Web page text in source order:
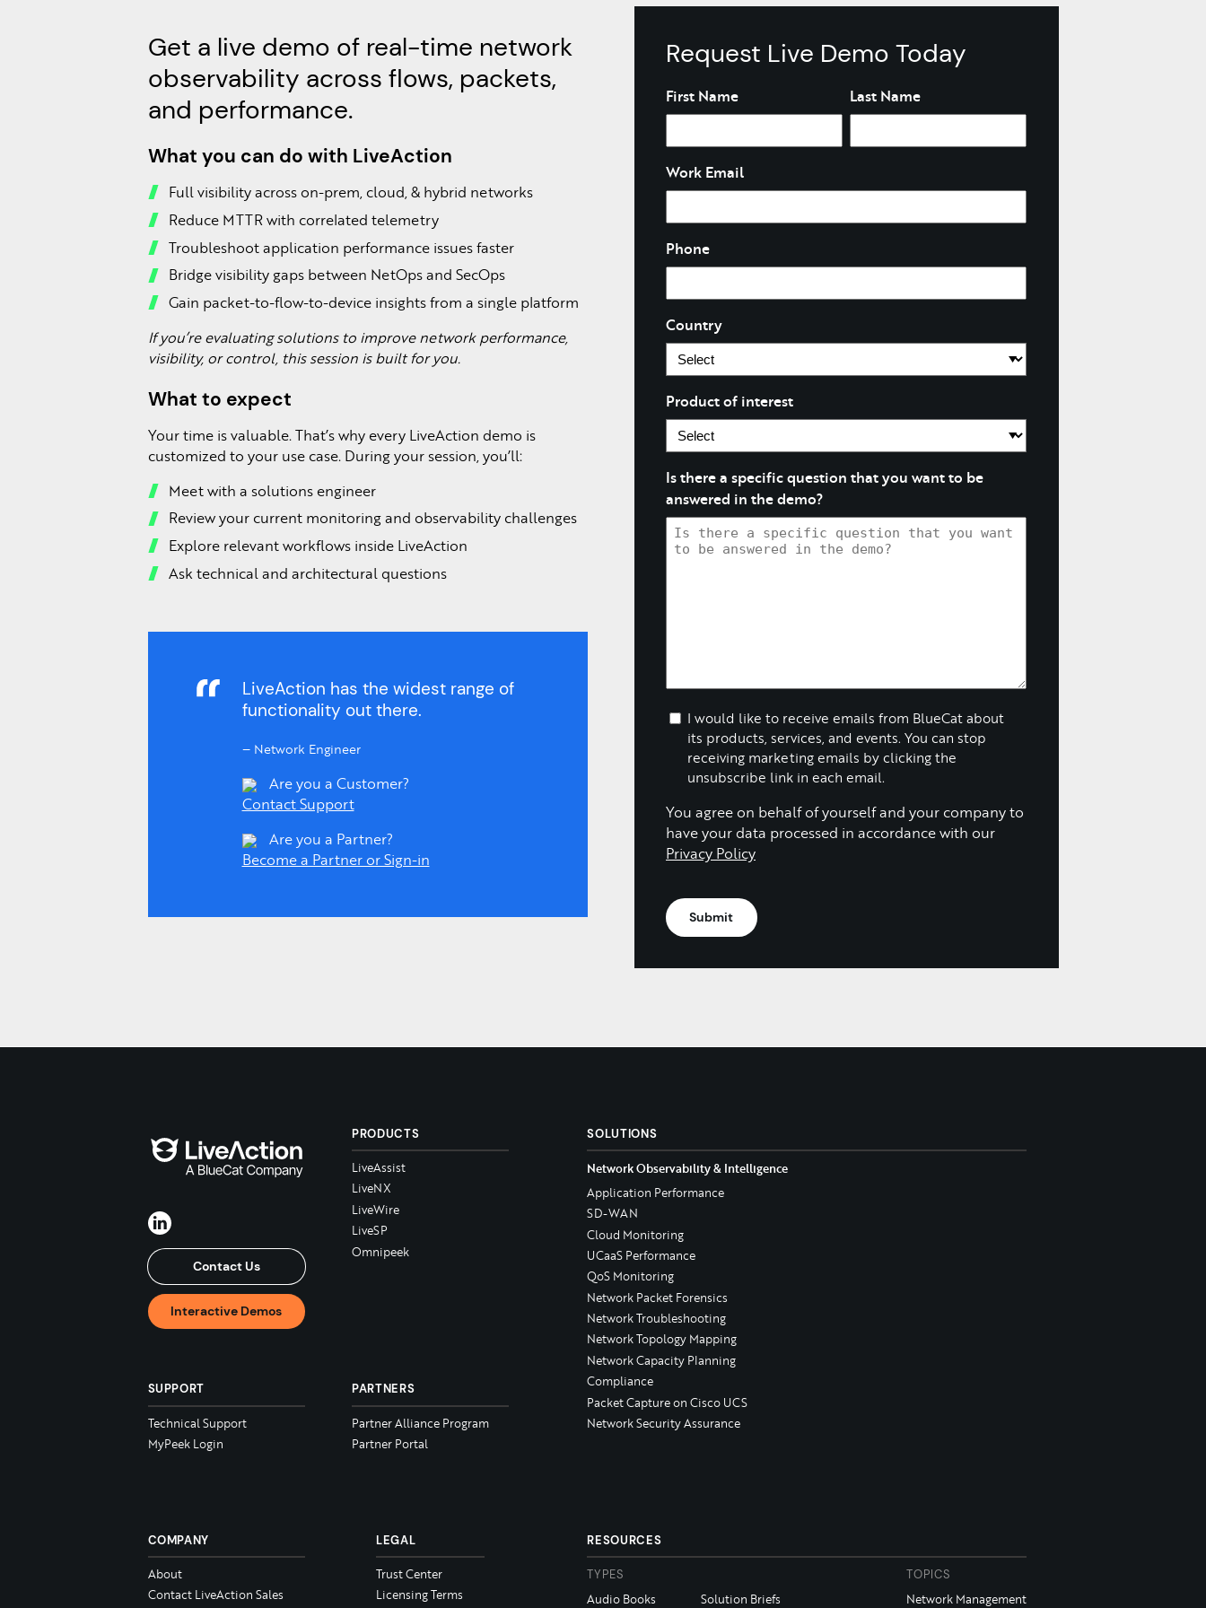
Get a live demo of real-time network
observability across flows, packets,
and performance.
What you can do with LiveAction
Full visibility across on-prem, cloud, & hybrid networks
Reduce MTTR with correlated telemetry
Troubleshoot application performance issues faster
Bridge visibility gaps between NetOps and SecOps
Gain packet-to-flow-to-device insights from a single platform
If you’re evaluating solutions to improve network performance,
visibility, or control, this session is built for you.
What to expect
Your time is valuable. That’s why every LiveAction demo is
customized to your use case. During your session, you’ll:
Meet with a solutions engineer
Review your current monitoring and observability challenges
Explore relevant workflows inside LiveAction
Ask technical and architectural questions
LiveAction has the widest range of
functionality out there.
– Network Engineer
Are you a Customer?
Contact Support
Are you a Partner?
Become a Partner or Sign-in
Request Live Demo Today
Name
First Name Last Name
Work Email
Phone
Country
Product of interest
Is there a specific question that you want to be
answered in the demo?
I would like to receive emails from BlueCat about
its products, services, and events. You can stop
receiving marketing emails by clicking the
unsubscribe link in each email.
You agree on behalf of yourself and your company to
have your data processed in accordance with our
Privacy Policy
Contact Us
Interactive Demos
SUPPORT
Technical Support
MyPeek Login
COMPANY
About
Contact LiveAction Sales
PRODUCTS
LiveAssist
LiveNX
LiveWire
LiveSP
Omnipeek
PARTNERS
Partner Alliance Program
Partner Portal
LEGAL
Trust Center
Licensing Terms
SOLUTIONS
Network Observability & Intelligence
Application Performance
SD-WAN
Cloud Monitoring
UCaaS Performance
QoS Monitoring
Network Packet Forensics
Network Troubleshooting
Network Topology Mapping
Network Capacity Planning
Compliance
Packet Capture on Cisco UCS
Network Security Assurance
RESOURCES
TYPES
Audio Books Solution Briefs
TOPICS
Network Management